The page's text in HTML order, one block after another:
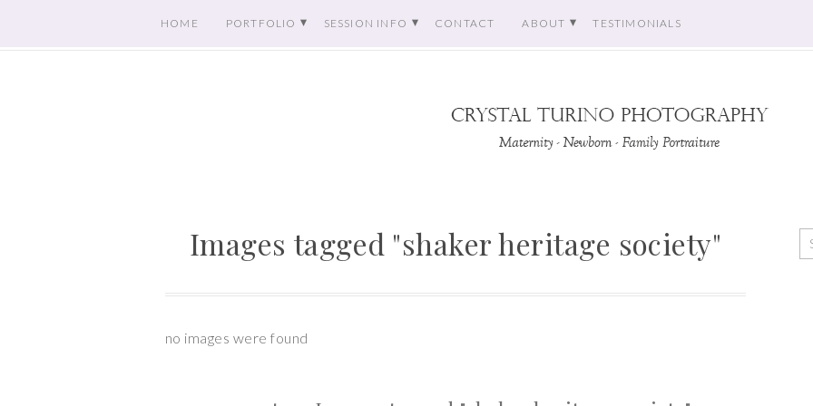
HOME PORTFOLIO SESSION INFO CONTACT ABOUT TESTIMONIALS
Images tagged "shaker heritage society"
no images were found